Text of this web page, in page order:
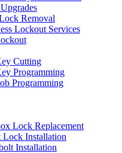
Removal
Lockout Services
Cutting
Programming
Programming
Lock Replacement
Lock Installation
Installation